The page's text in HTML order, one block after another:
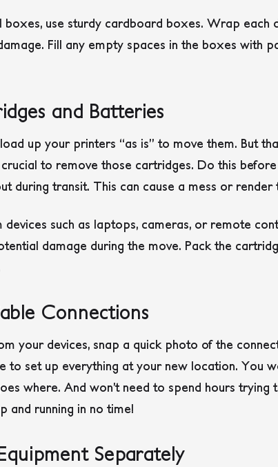
boxes, use sturdy cardboard boxes. Wrap each
Fill any empty spaces in the boxes with
and Batteries
up your printers “as is” to move them. But
crucial to remove those cartridges. Do this
during transit. This can cause a mess or render
such as laptops, cameras, or remote
damage during the move. Pack the
Connections
your devices, snap a quick photo of the
to set up everything at your new location. You
where. And won’t need to spend hours
and running in no time!
Separately